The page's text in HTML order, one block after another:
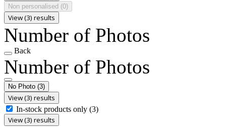
Non personalised (0)
View (3) results
Number of Photos
Back
Number of Photos
No Photo (3)
View (3) results
In-stock products only (3)
View (3) results